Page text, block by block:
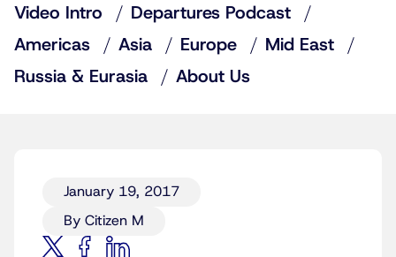
Video Intro
Departures Podcast
Americas
Asia Europe
Mid East
Russia & Eurasia
About Us
January 19, 2017
By Citizen M